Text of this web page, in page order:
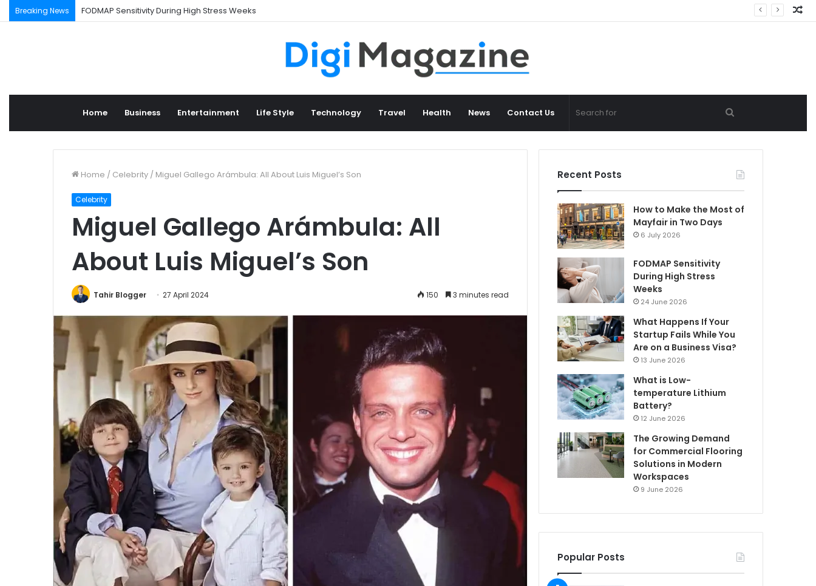
Breaking News FODMAP Sensitivity During High Stress Weeks
Home Business Entertainment Life Style Technology Travel Health News Contact Us
for
Home / Celebrity / Miguel Gallego Arámbula: All About Luis Miguel’s Son
Celebrity
Miguel Gallego Arámbula: All
About Luis Miguel’s Son
Tahir Blogger 27 April 2024 150 3 minutes read
Recent Posts
How to Make the Most of
Mayfair in Two Days
6 July 2026
FODMAP Sensitivity
During High Stress
Weeks
24 June 2026
What Happens If Your
Startup Fails While You
Are on a Business Visa?
13 June 2026
What is Low-
temperature Lithium
Battery?
12 June 2026
The Growing Demand
for Commercial Flooring
Solutions in Modern
Workspaces
9 June 2026
Popular Posts